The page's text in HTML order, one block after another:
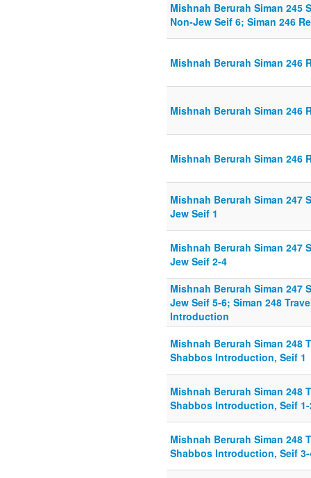
Mishnah Berurah Siman 245
Non-Jew Seif 6; Siman 246
Mishnah Berurah Siman 246
Mishnah Berurah Siman 246
Mishnah Berurah Siman 246
Mishnah Berurah Siman 247
Jew Seif 1
Mishnah Berurah Siman 247
Jew Seif 2-4
Mishnah Berurah Siman 247
Jew Seif 5-6; Siman 248
Introduction
Mishnah Berurah Siman 248
Shabbos Introduction, Seif 1
Mishnah Berurah Siman 248
Shabbos Introduction, Seif
Mishnah Berurah Siman 248
Shabbos Introduction, Seif